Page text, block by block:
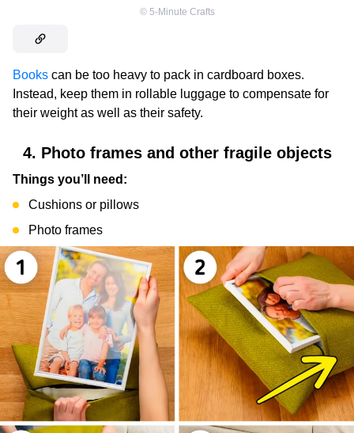
© 5-Minute Crafts
Books can be too heavy to pack in cardboard boxes.
Instead, keep them in rollable luggage to compensate for
their weight as well as their safety.
4. Photo frames and other fragile objects
Things you’ll need:
Cushions or pillows
Photo frames